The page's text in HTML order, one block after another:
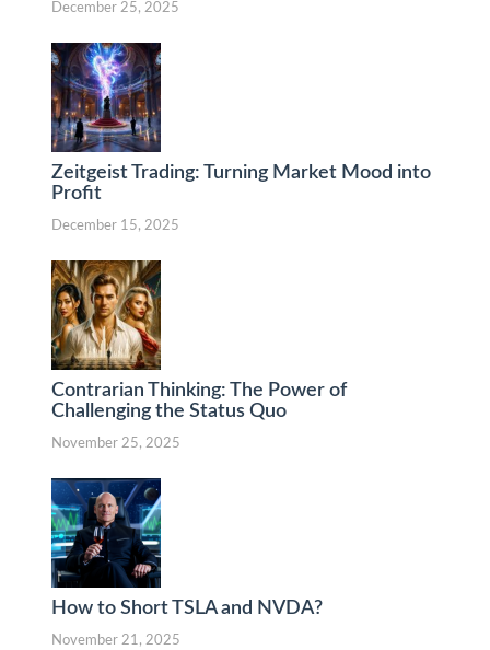
December 25, 2025
Zeitgeist Trading: Turning Market Mood into
Profit
December 15, 2025
Contrarian Thinking: The Power of
Challenging the Status Quo
November 25, 2025
How to Short TSLA and NVDA?
November 21, 2025